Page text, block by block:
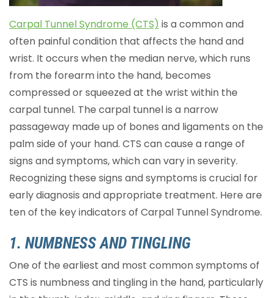
Carpal Tunnel Syndrome (CTS) is a common and
often painful condition that affects the hand and
wrist. It occurs when the median nerve, which runs
from the forearm into the hand, becomes
compressed or squeezed at the wrist within the
carpal tunnel. The carpal tunnel is a narrow
passageway made up of bones and ligaments on the
palm side of your hand. CTS can cause a range of
signs and symptoms, which can vary in severity.
Recognizing these signs and symptoms is crucial for
early diagnosis and appropriate treatment. Here are
ten of the key indicators of Carpal Tunnel Syndrome.
1. NUMBNESS AND TINGLING
One of the earliest and most common symptoms of
CTS is numbness and tingling in the hand, particularly